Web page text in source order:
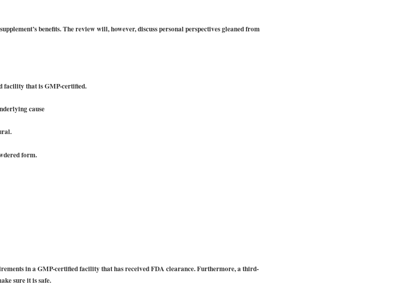
benefits. The review will, however, discuss personal perspectives gleaned from
facility that is GMP-certified.
cause
form.
in a GMP-certified facility that has received FDA clearance. Furthermore, a third-
sure it is safe.